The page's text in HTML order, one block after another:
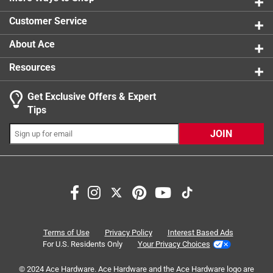
0 reviews
1
0
of
1
Review
1 Ratings-Only Review
Customer Service
About Ace
Resources
Get Exclusive Offers & Expert
Tips
JOIN
Terms of Use Privacy Policy
Interest Based Ads
For U.S. Residents Only
Your Privacy Choices
© 2024 Ace Hardware. Ace Hardware and the Ace Hardware logo are